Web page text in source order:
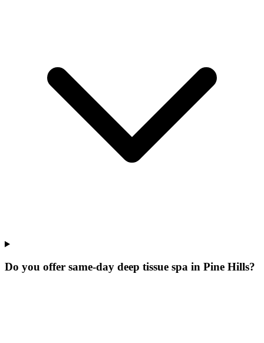
Do you offer same-day deep tissue spa in Pine Hills?